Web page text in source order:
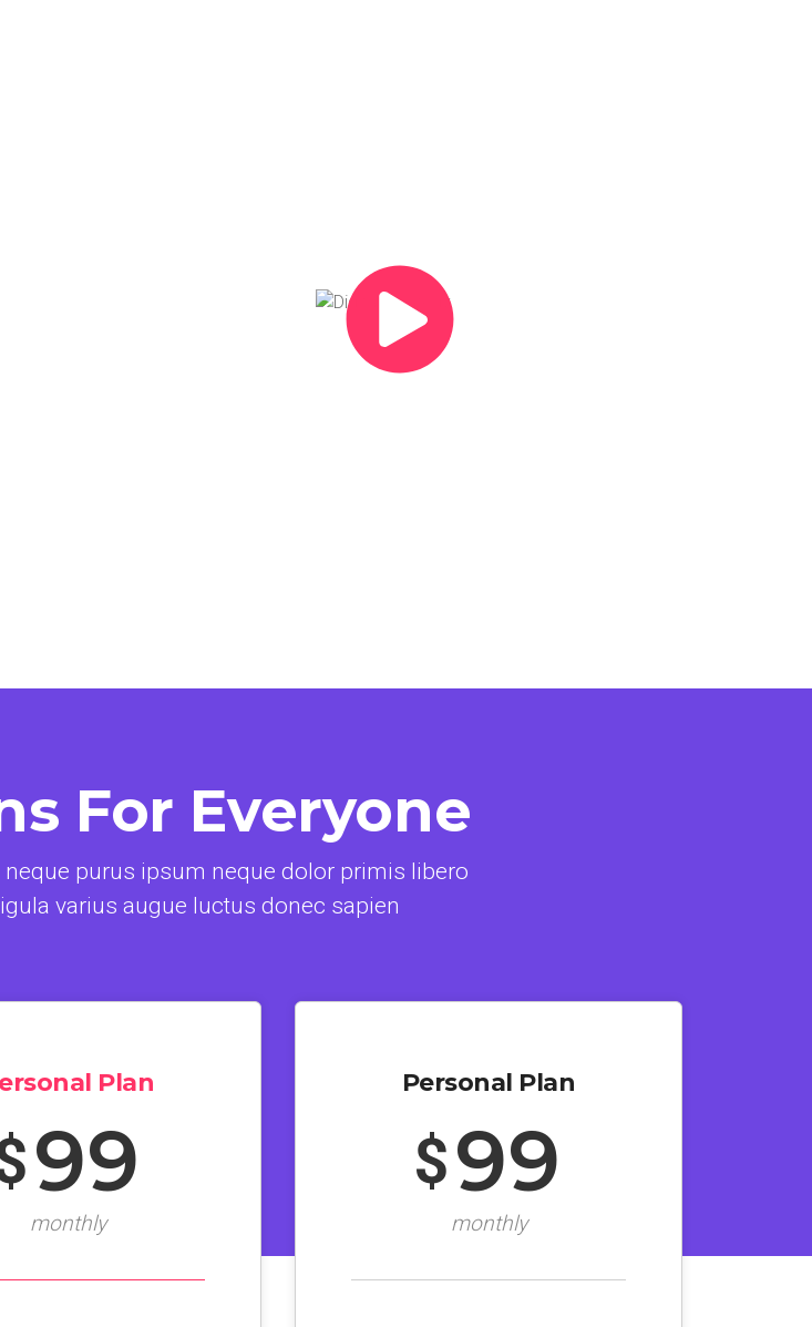
For Everyone
purus ipsum neque dolor primis libero
varius augue luctus donec sapien
Plan
99
monthly
Personal Plan
$99
monthly